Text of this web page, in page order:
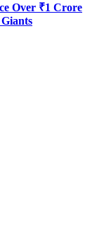
Over ₹1 Crore